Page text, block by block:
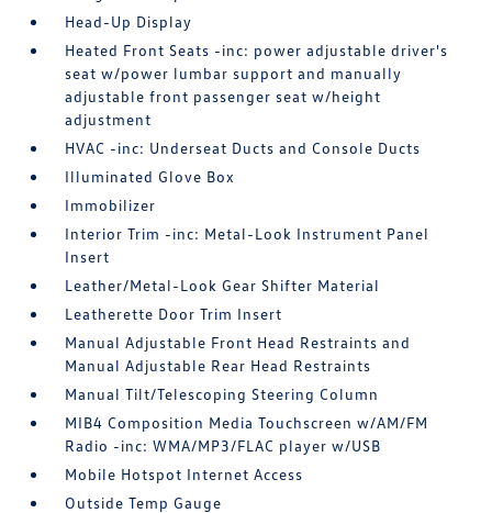
Head-Up Display
Heated Front Seats -inc: power adjustable driver's
seat w/power lumbar support and manually
adjustable front passenger seat w/height
adjustment
HVAC -inc: Underseat Ducts and Console Ducts
Illuminated Glove Box
Immobilizer
Interior Trim -inc: Metal-Look Instrument Panel
Insert
Leather/Metal-Look Gear Shifter Material
Leatherette Door Trim Insert
Manual Adjustable Front Head Restraints and
Manual Adjustable Rear Head Restraints
Manual Tilt/Telescoping Steering Column
MIB4 Composition Media Touchscreen w/AM/FM
Radio -inc: WMA/MP3/FLAC player w/USB
Mobile Hotspot Internet Access
Outside Temp Gauge